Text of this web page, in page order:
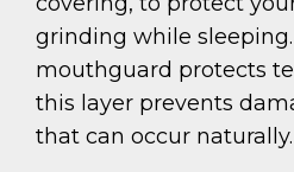
grinding while
mouthguard protects
this layer prevents
that can occur naturally.